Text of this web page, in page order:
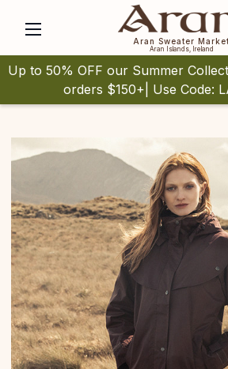
Aran Sweater Market
Aran Islands, Ireland
Up to 50% OFF our Summer
orders $150+| Use Code: